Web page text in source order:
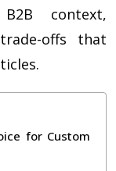
context,
offs that
for Custom